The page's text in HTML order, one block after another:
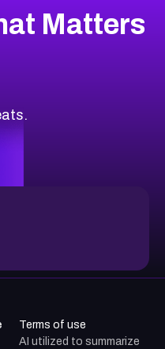
Matters
Terms of use
AI utilized to summarize